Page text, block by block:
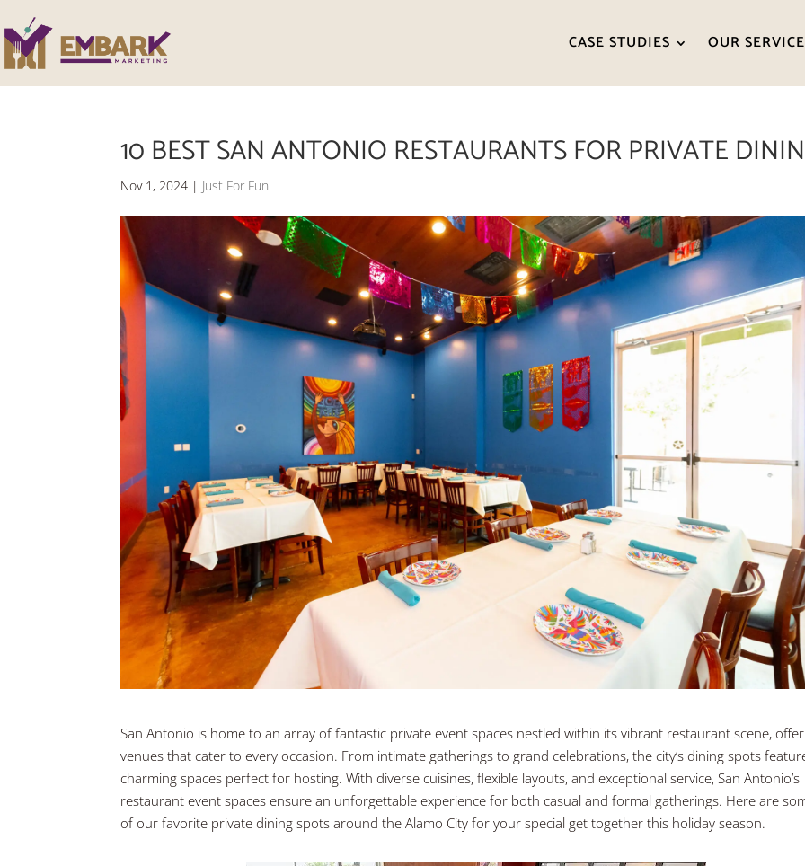
CASE STUDIES OUR
10 BEST SAN ANTONIO RESTAURANTS FOR PRIVATE
Nov 1, 2024 | Just For Fun
San Antonio is home to an array of fantastic private event spaces nestled within its vibrant restaurant scene,
venues that cater to every occasion. From intimate gatherings to grand celebrations, the city’s dining spots
charming spaces perfect for hosting. With diverse cuisines, flexible layouts, and exceptional service, San Antonio’s
restaurant event spaces ensure an unforgettable experience for both casual and formal gatherings. Here are
of our favorite private dining spots around the Alamo City for your special get together this holiday season.